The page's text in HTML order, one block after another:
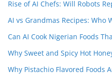
Rise of AI Chefs: Will Robots
AI vs Grandmas Recipes: Who
Can AI Cook Nigerian Foods
Why Sweet and Spicy Hot
Why Pistachio Flavored Foods